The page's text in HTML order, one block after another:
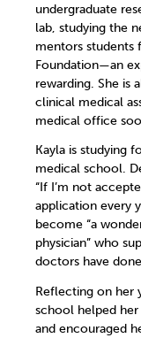
undergraduate
lab, studying the
mentors students
Foundation—an
rewarding. She is
clinical medical
medical office
Kayla is studying
medical school.
“If I’m not
application every
become “a
physician” who
doctors have
Reflecting on her
school helped
and encouraged